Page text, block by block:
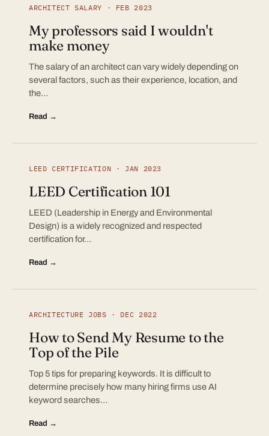
ARCHITECT SALARY · FEB 2023
My professors said I wouldn't
make money
The salary of an architect can vary widely depending on
several factors, such as their experience, location, and
the…
Read →
LEED CERTIFICATION · JAN 2023
LEED Certification 101
LEED (Leadership in Energy and Environmental
Design) is a widely recognized and respected
certification for…
Read →
ARCHITECTURE JOBS · DEC 2022
How to Send My Resume to the
Top of the Pile
Top 5 tips for preparing keywords. It is difficult to
determine precisely how many hiring firms use AI
keyword searches…
Read →